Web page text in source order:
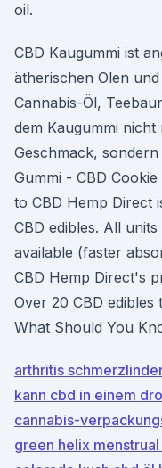
oil.
CBD Kaugummi ist
ätherischen Ölen
Cannabis-Öl,
dem Kaugummi
Geschmack,
Gummi - CBD
to CBD Hemp Direct
CBD edibles. All
available (faster
CBD Hemp Direct's
Over 20 CBD edibles
What Should You
arthritis
kann cbd in einem
cannabis-
green helix